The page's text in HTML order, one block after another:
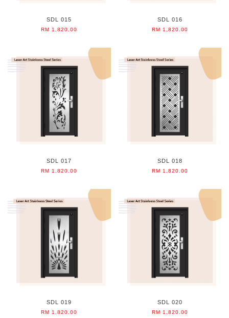
SDL 015
RM 1,820.00
SDL 016
RM 1,820.00
SDL 017
RM 1,820.00
SDL 018
RM 1,820.00
SDL 019
RM 1,820.00
SDL 020
RM 1,820.00